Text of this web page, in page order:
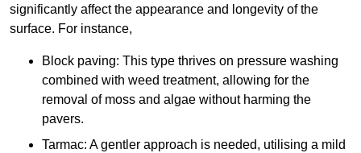
significantly affect the appearance and longevity of the
surface. For instance,
Block paving: This type thrives on pressure washing
combined with weed treatment, allowing for the
removal of moss and algae without harming the
pavers.
Tarmac: A gentler approach is needed, utilising a mild